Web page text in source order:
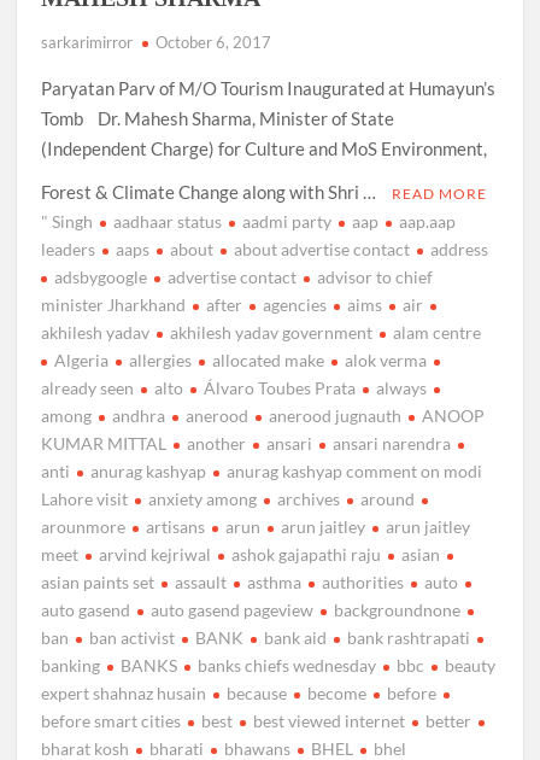
sarkarimirror October 6, 2017
Paryatan Parv of M/O Tourism Inaugurated at Humayun’s
Tomb Dr. Mahesh Sharma, Minister of State
(Independent Charge) for Culture and MoS Environment,
Forest & Climate Change along with Shri …
READ MORE
" Singh aadhaar status aadmi party aap
aap.aap
leaders
aaps about about advertise contact
address
adsbygoogle
advertise contact
advisor to chief
minister Jharkhand
after agencies aims
air
akhilesh yadav
akhilesh yadav government
alam centre
Algeria
allergies allocated make
alok verma
already seen
alto Álvaro Toubes Prata
always
among
andhra anerood anerood jugnauth
ANOOP
KUMAR MITTAL
another ansari
ansari narendra
anti
anurag kashyap
anurag kashyap comment on modi
Lahore visit
anxiety among archives
around
arounmore
artisans arun arun jaitley
arun jaitley
meet
arvind kejriwal ashok gajapathi raju
asian
asian paints set
assault asthma authorities
auto
auto gasend
auto gasend pageview
backgroundnone
ban
ban activist BANK bank aid
bank rashtrapati
banking
BANKS banks chiefs wednesday bbc
beauty
expert shahnaz husain
because become
before
before smart cities
best best viewed internet
better
bharat kosh
bharati bhawans BHEL
bhel